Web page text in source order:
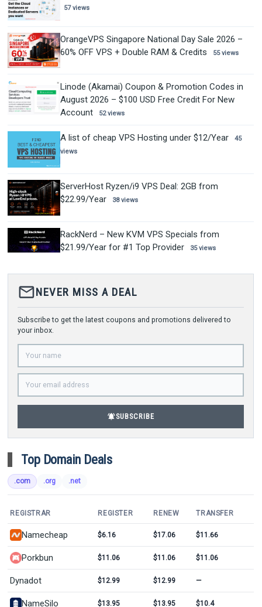
57 views
OrangeVPS Singapore National Day Sale 2026 –
60% OFF VPS + Double RAM & Credits
55 views
Linode (Akamai) Coupon & Promotion Codes in
August 2026 – $100 USD Free Credit For New
Account
52 views
A list of cheap VPS Hosting under $12/Year
45
views
ServerHost Ryzen/i9 VPS Deal: 2GB from
$22.99/Year
38 views
RackNerd – New KVM VPS Specials from
$21.99/Year for #1 Top Provider
35 views
mail_outlineNEVER MISS A DEAL
Subscribe to get the latest coupons and promotions delivered to
your inbox.
notifications_activeSUBSCRIBE
Top Domain Deals
.com .org .net
REGISTRAR REGISTER RENEW TRANSFER
Namecheap $6.16 $17.06 $11.66
Porkbun $11.06 $11.06 $11.06
Dynadot $12.99 $12.99 —
NameSilo $13.95 $13.95 $10.4